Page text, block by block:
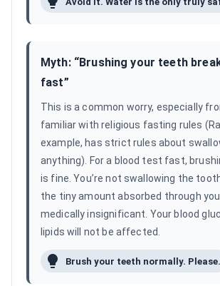
Myth: “Brushing your teeth
fast”
This is a common worry, especially
familiar with religious fasting rules
example, has strict rules about
anything). For a blood test fast,
is fine. You’re not swallowing the
the tiny amount absorbed through
medically insignificant. Your blood
lipids will not be affected.
Brush your teeth normally. Please.